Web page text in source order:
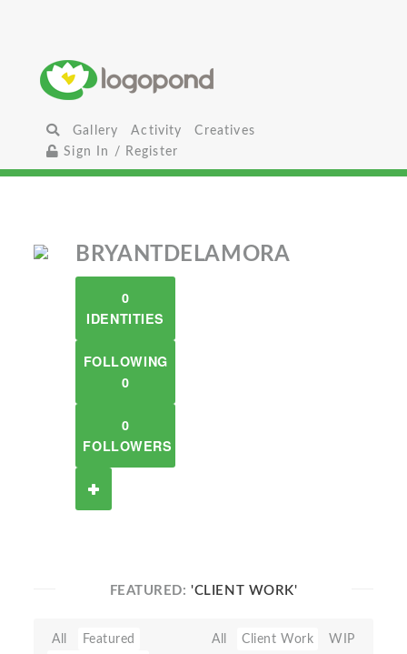
Gallery Activity
Creatives
Sign In / Register
BRYANTDELAMORA
0
IDENTITIES
FOLLOWING
0
0
FOLLOWERS
FEATURED:'CLIENT WORK'
All Featured All Client Work
WIP